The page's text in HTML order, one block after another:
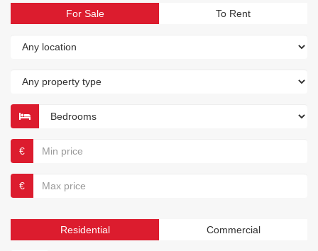
For Sale To Rent
€
€
Residential Commercial